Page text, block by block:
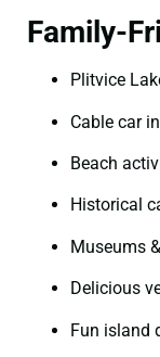
Family-
Plitvice
Cable car
Beach
Historical
Museums
Delicious
Fun island